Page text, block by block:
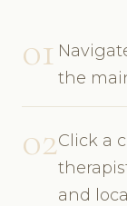
01
the
02Click a
and